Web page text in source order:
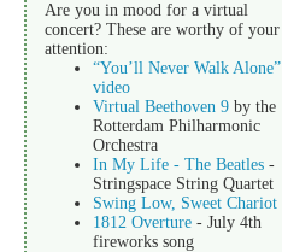
Are you in mood for a virtual
concert? These are worthy of your
attention:
“You’ll Never Walk Alone”
video
Virtual Beethoven 9 by the
Rotterdam Philharmonic
Orchestra
In My Life - The Beatles -
Stringspace String Quartet
Swing Low, Sweet Chariot
1812 Overture - July 4th
fireworks song